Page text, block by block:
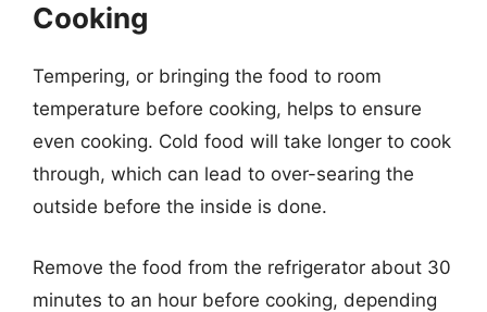
Cooking
Tempering, or bringing the food to room
temperature before cooking, helps to ensure
even cooking. Cold food will take longer to cook
through, which can lead to over-searing the
outside before the inside is done.
Remove the food from the refrigerator about 30
minutes to an hour before cooking, depending